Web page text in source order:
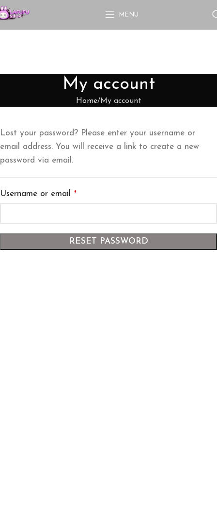
MENU
My account
Home My account
Lost your password? Please enter your username or
email address. You will receive a link to create a new
password via email.
Username or email *
RESET PASSWORD